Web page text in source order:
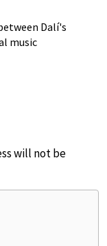
Dalí's
music
will not be